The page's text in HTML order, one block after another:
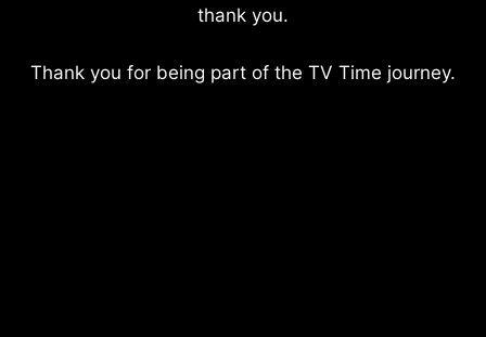
thank you.
Thank you for being part of the TV Time journey.